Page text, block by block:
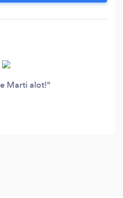
Marti alot!